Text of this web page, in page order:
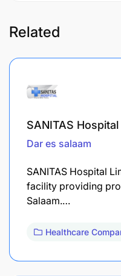
Related
SANITAS
Dar es salaam
SANITAS Hospital
facility providing
Salaam.…
Healthcare